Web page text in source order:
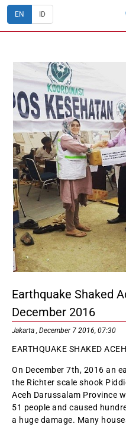
EN ID
Earthquake Shaked
December 2016
Jakarta , December 7 2016, 07:30
EARTHQUAKE SHAKED
On December 7th, 2016 an
the Richter scale shook
Aceh Darussalam Province
51 people and caused
a huge damage. Many